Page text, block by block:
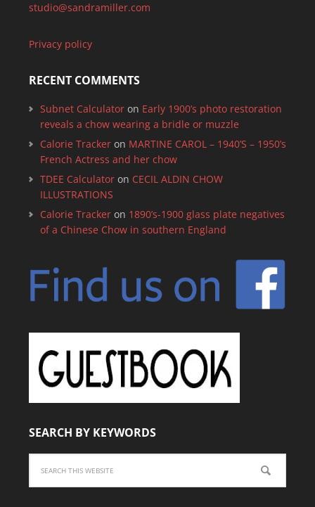
studio@sandramiller.com
Privacy policy
RECENT COMMENTS
Subnet Calculatoron Early 1900’s photo restoration
reveals a chow wearing a bridle or muzzle
Calorie Trackeron MARTINE CAROL – 1940’S – 1950’s
French Actress and her chow
TDEE Calculatoron CECIL ALDIN CHOW
ILLUSTRATIONS
Calorie Trackeron 1890’s-1900 glass plate negatives
of a Chinese Chow in southern England
SEARCH BY KEYWORDS